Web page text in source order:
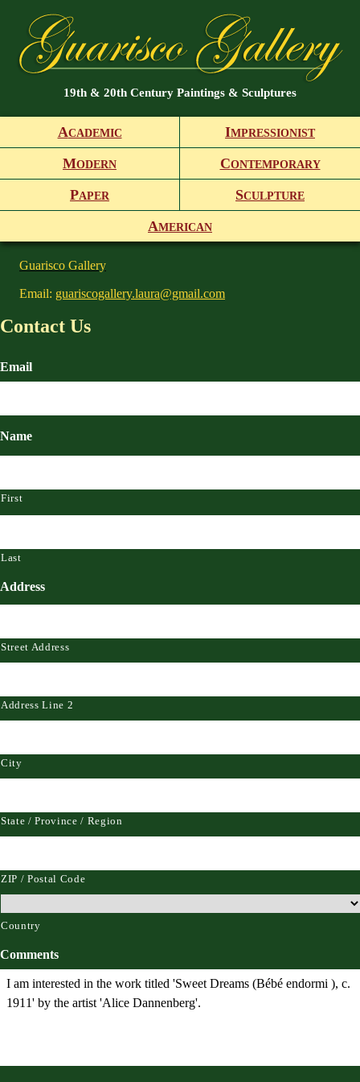
19th & 20th Century Paintings & Sculptures
ACADEMIC IMPRESSIONIST
MODERN CONTEMPORARY
PAPER SCULPTURE
AMERICAN
Guarisco Gallery
Email: guariscogallery.laura@gmail.com
Contact Us
Email
Name
First
Last
Address
Street Address
Address Line 2
City
State / Province / Region
ZIP / Postal Code
Country
Comments